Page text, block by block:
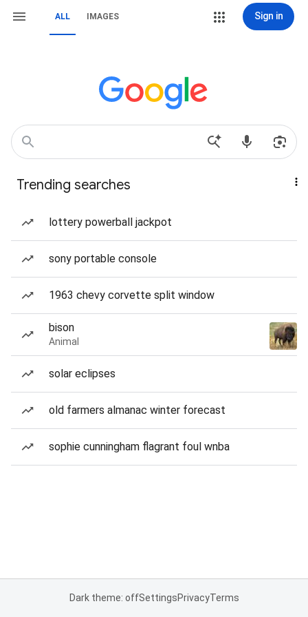
ALL IMAGES Sign in
Trending searches
lottery powerball jackpot
sony portable console
1963 chevy corvette split window
bison
Animal
solar eclipses
old farmers almanac winter forecast
sophie cunningham flagrant foul wnba
Dark theme: offSettingsPrivacyTerms